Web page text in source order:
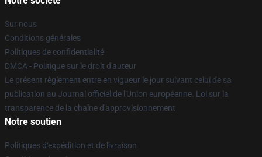
Sur nous
Conditions générales
Politiques de confidentialité
DMCA - Politique sur le droit d'auteur
Le présent règlement entre en vigueur le jour suivant celui de sa
publication au Journal officiel de l'Union européenne. Loi sur la
transparence de la chaîne d'approvisionnement
Notre soutien
Politiques d'expédition et de livraison